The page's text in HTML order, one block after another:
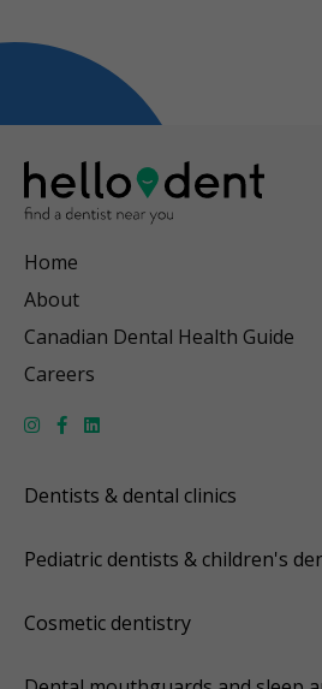
Home
About
Canadian Dental Health Guide
Careers
Dentists & dental clinics
Pediatric dentists & children's
Cosmetic dentistry